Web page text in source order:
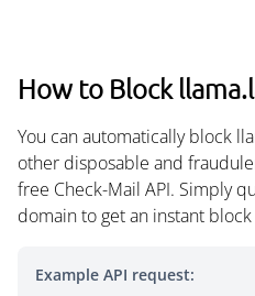
How to Block
You can automatically block
other disposable and
free Check-Mail API. Simply
domain to get an instant
Example API request: